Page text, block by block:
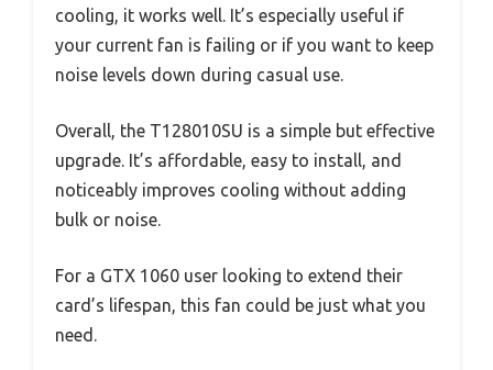
cooling, it works well. It’s especially useful if
your current fan is failing or if you want to keep
noise levels down during casual use.
Overall, the T128010SU is a simple but effective
upgrade. It’s affordable, easy to install, and
noticeably improves cooling without adding
bulk or noise.
For a GTX 1060 user looking to extend their
card’s lifespan, this fan could be just what you
need.